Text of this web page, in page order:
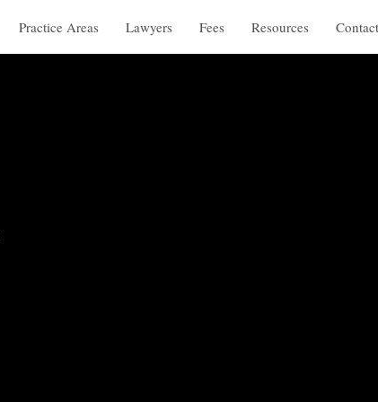
Practice Areas Lawyers Fees Resources